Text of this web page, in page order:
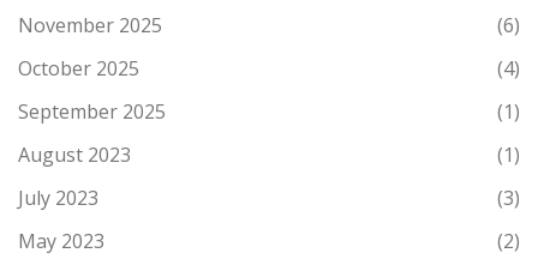
November 2025
(6)
October 2025
(4)
September 2025
(1)
August 2023
(1)
July 2023
(3)
May 2023
(2)